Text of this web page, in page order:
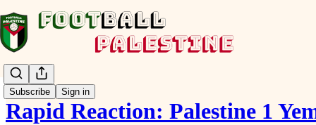
Subscribe Sign in
Rapid Reaction: Palestine 1